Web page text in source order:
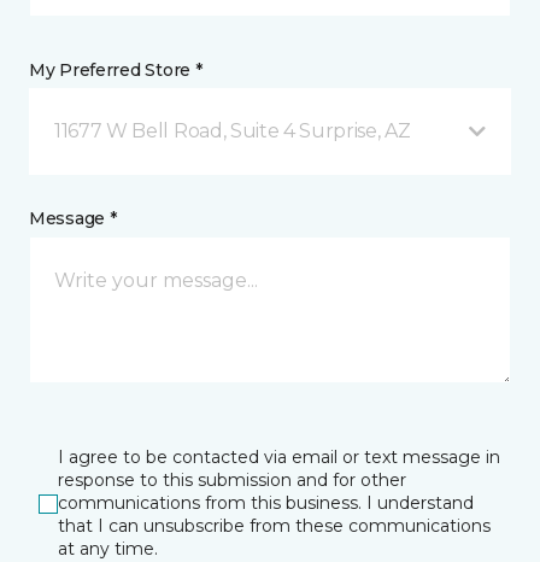
My Preferred Store *
11677 W Bell Road, Suite 4 Surprise, AZ
Message *
I agree to be contacted via email or text message in
response to this submission and for other
communications from this business. I understand
that I can unsubscribe from these communications
at any time.